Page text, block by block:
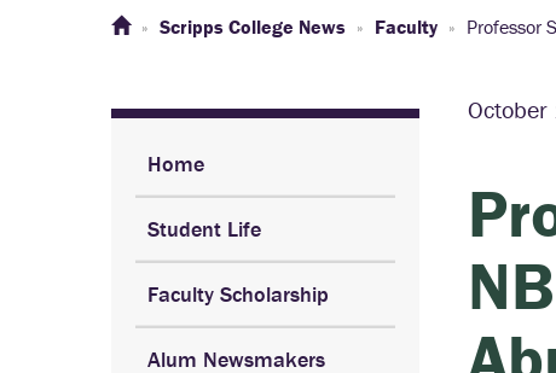
At a
Our
Scripps College News Faculty Professor
Home
Student Life
Faculty Scholarship
Alum Newsmakers